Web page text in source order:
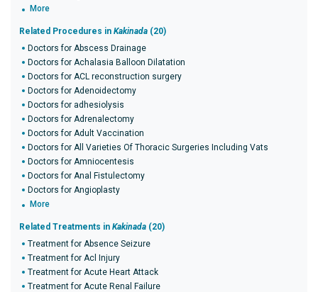
More
Related Procedures in Kakinada (20)
Doctors for Abscess Drainage
Doctors for Achalasia Balloon Dilatation
Doctors for ACL reconstruction surgery
Doctors for Adenoidectomy
Doctors for adhesiolysis
Doctors for Adrenalectomy
Doctors for Adult Vaccination
Doctors for All Varieties Of Thoracic Surgeries Including Vats
Doctors for Amniocentesis
Doctors for Anal Fistulectomy
Doctors for Angioplasty
More
Related Treatments in Kakinada (20)
Treatment for Absence Seizure
Treatment for Acl Injury
Treatment for Acute Heart Attack
Treatment for Acute Renal Failure